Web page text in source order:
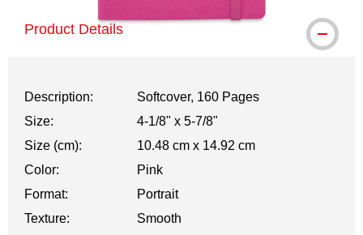
Product Details
Description:
Softcover, 160 Pages
Size:
4-1/8" x 5-7/8"
Size (cm):
10.48 cm x 14.92 cm
Color:
Pink
Format:
Portrait
Texture:
Smooth